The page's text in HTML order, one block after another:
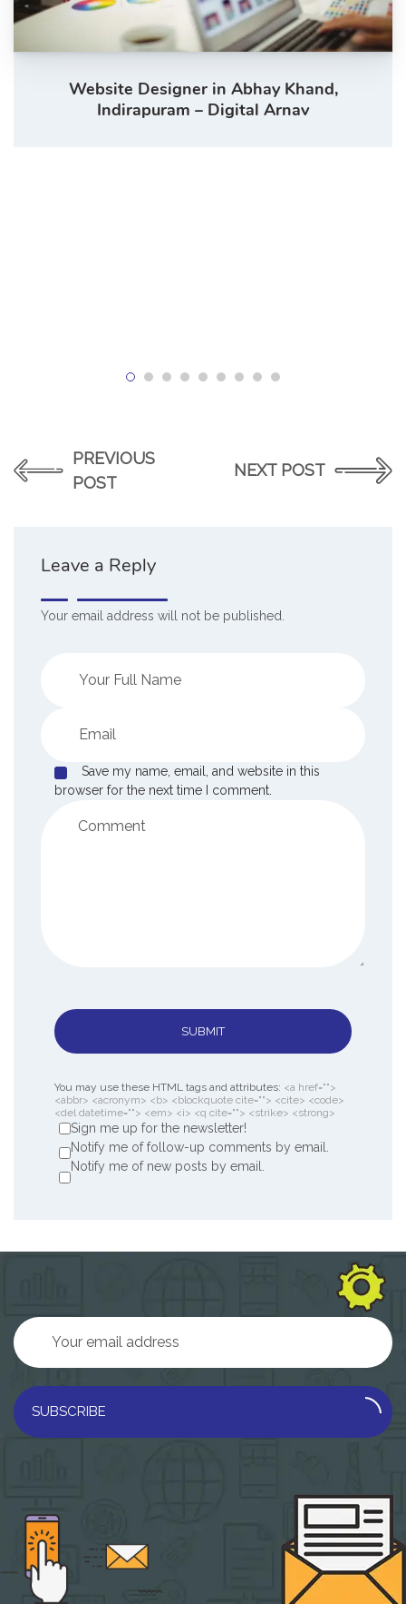
Website Designer in Abhay Khand,
Indirapuram – Digital Arnav
PREVIOUS
POST
NEXT POST
Leave a Reply
Your email address will not be published.
Save my name, email, and website in this
browser for the next time I comment.
SUBMIT
You may use these HTML tags and attributes: <a href="">
<abbr> <acronym> <b> <blockquote cite=""> <cite> <code>
<del datetime=""> <em> <i> <q cite=""> <strike> <strong>
Sign me up for the newsletter!
Notify me of follow-up comments by email.
Notify me of new posts by email.
SUBSCRIBE